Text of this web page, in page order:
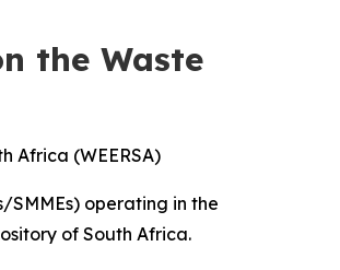
the Waste
Africa (WEERSA)
SMMEs) operating in the
of South Africa.